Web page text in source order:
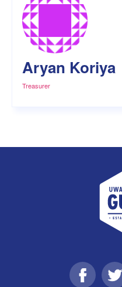
Aryan Koriya
Treasurer